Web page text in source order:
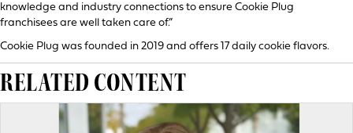
knowledge and industry connections to ensure Cookie Plug
franchisees are well taken care of.”
Cookie Plug was founded in 2019 and offers 17 daily cookie flavors.
RELATED CONTENT